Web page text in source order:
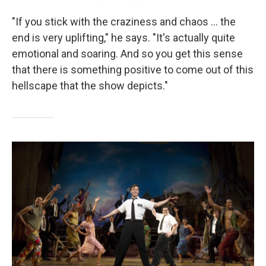
"If you stick with the craziness and chaos ... the
end is very uplifting," he says. "It's actually quite
emotional and soaring. And so you get this sense
that there is something positive to come out of this
hellscape that the show depicts."